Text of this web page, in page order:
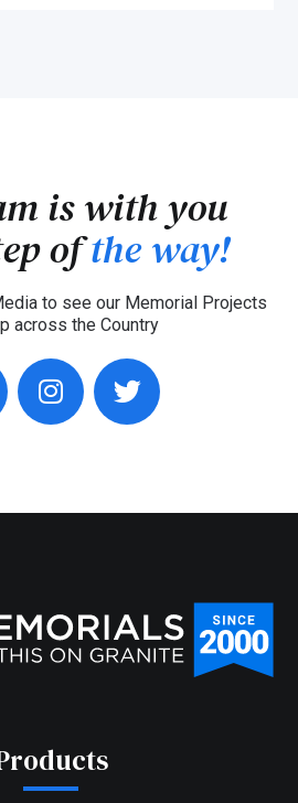
is with you
ofthe way!
to see our Memorial Projects
across the Country